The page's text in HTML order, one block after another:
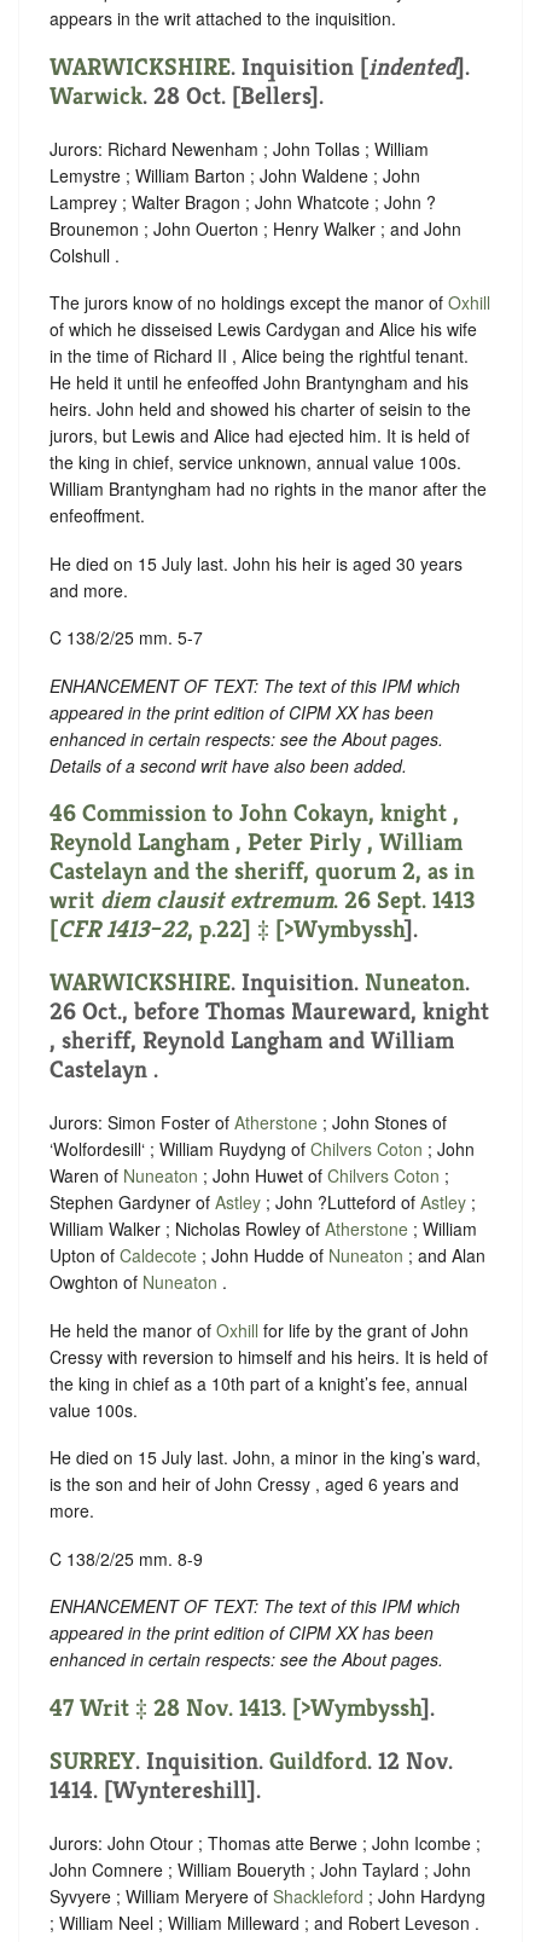
appears in the writ attached to the inquisition.
WARWICKSHIRE. Inquisition [indented].
Warwick. 28 Oct. [Bellers].
Jurors: Richard Newenham ; John Tollas ; William
Lemystre ; William Barton ; John Waldene ; John
Lamprey ; Walter Bragon ; John Whatcote ; John ?
Brounemon ; John Ouerton ; Henry Walker ; and John
Colshull .
The jurors know of no holdings except the manor of Oxhill
of which he disseised Lewis Cardygan and Alice his wife
in the time of Richard II , Alice being the rightful tenant.
He held it until he enfeoffed John Brantyngham and his
heirs. John held and showed his charter of seisin to the
jurors, but Lewis and Alice had ejected him. It is held of
the king in chief, service unknown, annual value 100s.
William Brantyngham had no rights in the manor after the
enfeoffment.
He died on 15 July last. John his heir is aged 30 years
and more.
C 138/2/25 mm. 5-7
ENHANCEMENT OF TEXT: The text of this IPM which
appeared in the print edition of CIPM XX has been
enhanced in certain respects: see the About pages.
Details of a second writ have also been added.
46 Commission to John Cokayn, knight ,
Reynold Langham , Peter Pirly , William
Castelayn and the sheriff, quorum 2, as in
writ diem clausit extremum. 26 Sept. 1413
[CFR 1413–22, p.22] ‡ [>Wymbyssh].
WARWICKSHIRE. Inquisition. Nuneaton.
26 Oct., before Thomas Maureward, knight
, sheriff, Reynold Langham and William
Castelayn .
Jurors: Simon Foster of Atherstone ; John Stones of
‘Wolfordesill‘ ; William Ruydyng of Chilvers Coton ; John
Waren of Nuneaton ; John Huwet of Chilvers Coton ;
Stephen Gardyner of Astley ; John ?Lutteford of Astley ;
William Walker ; Nicholas Rowley of Atherstone ; William
Upton of Caldecote ; John Hudde of Nuneaton ; and Alan
Owghton of Nuneaton .
He held the manor of Oxhill for life by the grant of John
Cressy with reversion to himself and his heirs. It is held of
the king in chief as a 10th part of a knight’s fee, annual
value 100s.
He died on 15 July last. John, a minor in the king’s ward,
is the son and heir of John Cressy , aged 6 years and
more.
C 138/2/25 mm. 8-9
ENHANCEMENT OF TEXT: The text of this IPM which
appeared in the print edition of CIPM XX has been
enhanced in certain respects: see the About pages.
47 Writ ‡ 28 Nov. 1413. [>Wymbyssh].
SURREY. Inquisition. Guildford. 12 Nov.
1414. [Wyntereshill].
Jurors: John Otour ; Thomas atte Berwe ; John Icombe ;
John Comnere ; William Boueryth ; John Taylard ; John
Syvyere ; William Meryere of Shackleford ; John Hardyng
; William Neel ; William Milleward ; and Robert Leveson .